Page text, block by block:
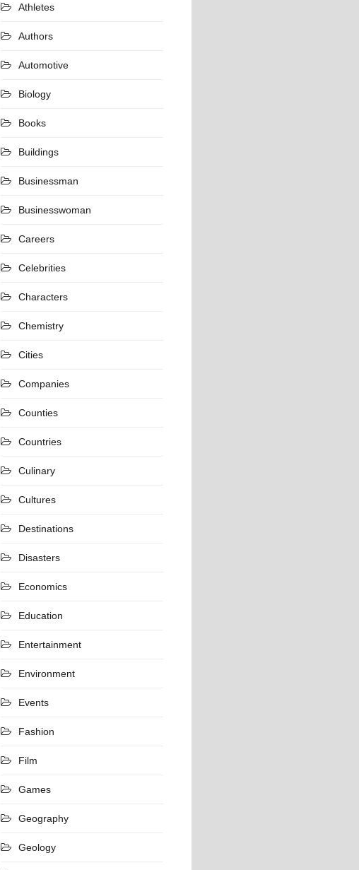
Athletes
Authors
Automotive
Biology
Books
Buildings
Businessman
Businesswoman
Careers
Celebrities
Characters
Chemistry
Cities
Companies
Counties
Countries
Culinary
Cultures
Destinations
Disasters
Economics
Education
Entertainment
Environment
Events
Fashion
Film
Games
Geography
Geology